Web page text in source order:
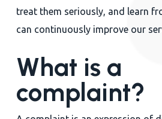
treat them seriously, and learn
can continuously improve our
What is a
complaint?